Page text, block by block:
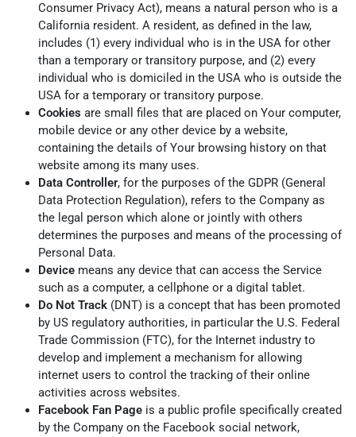
Consumer Privacy Act), means a natural person who is a
California resident. A resident, as defined in the law,
includes (1) every individual who is in the USA for other
than a temporary or transitory purpose, and (2) every
individual who is domiciled in the USA who is outside the
USA for a temporary or transitory purpose.
Cookies are small files that are placed on Your computer,
mobile device or any other device by a website,
containing the details of Your browsing history on that
website among its many uses.
Data Controller, for the purposes of the GDPR (General
Data Protection Regulation), refers to the Company as
the legal person which alone or jointly with others
determines the purposes and means of the processing of
Personal Data.
Device means any device that can access the Service
such as a computer, a cellphone or a digital tablet.
Do Not Track (DNT) is a concept that has been promoted
by US regulatory authorities, in particular the U.S. Federal
Trade Commission (FTC), for the Internet industry to
develop and implement a mechanism for allowing
internet users to control the tracking of their online
activities across websites.
Facebook Fan Page is a public profile specifically created
by the Company on the Facebook social network,